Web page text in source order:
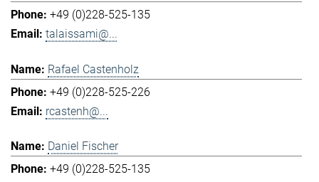
+49 (0)228-525-135
talaissami@...
Rafael Castenholz
+49 (0)228-525-226
rcastenh@...
Daniel Fischer
+49 (0)228-525-135